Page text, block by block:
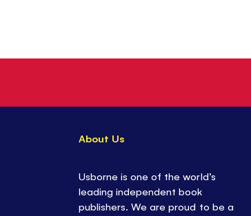
About Us
Usborne is one of the world’s
leading independent book
publishers. We are proud to be a